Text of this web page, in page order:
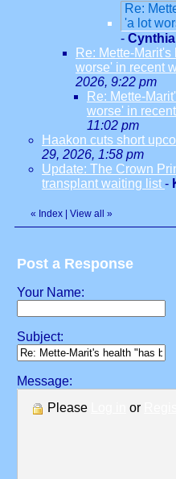
Re:
'a lot
- Cynthia
Re: Mette-
worse' in recent
2026, 9:22 pm
Re: Mette-
worse' in
11:02 pm
Haakon cuts short
29, 2026, 1:58 pm
Update: The Crown
transplant waiting list -
« Index View all »
Post a Response
Your Name:
Subject:
Message:
Please
or